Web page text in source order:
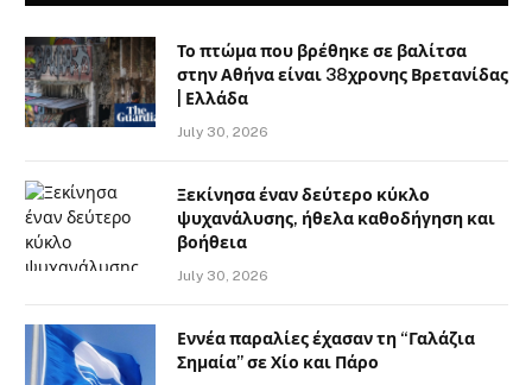
Το πτώμα που βρέθηκε σε βαλίτσα
στην Αθήνα είναι 38χρονης Βρετανίδας
| Ελλάδα
July 30, 2026
Ξεκίνησα έναν δεύτερο κύκλο
ψυχανάλυσης, ήθελα καθοδήγηση και
βοήθεια
July 30, 2026
Εννέα παραλίες έχασαν τη “Γαλάζια
Σημαία” σε Χίο και Πάρο